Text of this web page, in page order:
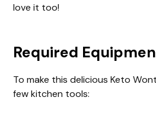
love it too!
Required
To make this delicious Keto
few kitchen tools: